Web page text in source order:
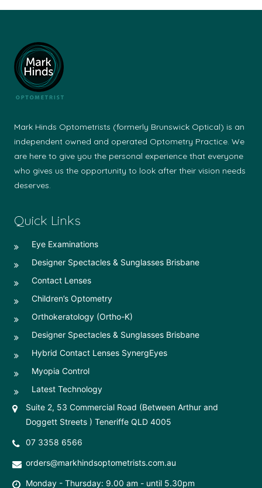
Mark Hinds Optometrists (formerly Brunswick Optical) is an
independent owned and operated Optometry Practice. We
are here to give you the personal experience that everyone
who gives us the opportunity to look after their vision needs
deserves.
Quick Links
Eye Examinations
Designer Spectacles & Sunglasses Brisbane
Contact Lenses
Children’s Optometry
Orthokeratology (Ortho-K)
Designer Spectacles & Sunglasses Brisbane
Hybrid Contact Lenses SynergEyes
Myopia Control
Latest Technology
Suite 2, 53 Commercial Road (Between Arthur and
Doggett Streets ) Teneriffe QLD 4005
07 3358 6566
orders@markhindsoptometrists.com.au
Monday - Thursday: 9.00 am - until 5.30pm